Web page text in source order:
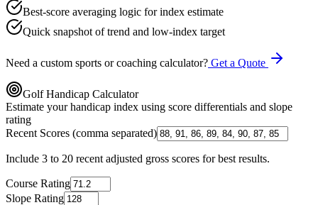
Best-score averaging logic for index estimate
Quick snapshot of trend and low-index target
Need a custom sports or coaching calculator? Get a Quote
Golf Handicap Calculator
Estimate your handicap index using score differentials and slope
rating
Recent Scores (comma separated)
Include 3 to 20 recent adjusted gross scores for best results.
Course Rating
Slope Rating